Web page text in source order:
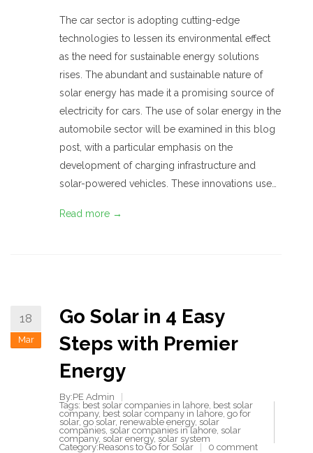
The car sector is adopting cutting-edge
technologies to lessen its environmental effect
as the need for sustainable energy solutions
rises. The abundant and sustainable nature of
solar energy has made it a promising source of
electricity for cars. The use of solar energy in the
automobile sector will be examined in this blog
post, with a particular emphasis on the
development of charging infrastructure and
solar-powered vehicles. These innovations use…
Read more →
18
Mar
Go Solar in 4 Easy
Steps with Premier
Energy
By:PE Admin
Tags: best solar companies in lahore, best solar
company, best solar company in lahore, go for
solar, go solar, renewable energy, solar
companies, solar companies in lahore, solar
company, solar energy, solar system
Category:Reasons to Go for Solar 0 comment